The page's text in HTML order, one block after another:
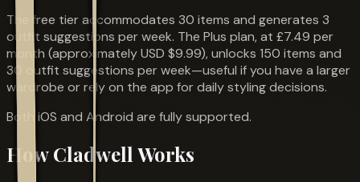
The free tier accommodates 30 items and generates 3
outfit suggestions per week. The Plus plan, at £7.49 per
month (approximately USD $9.99), unlocks 150 items and
30 outfit suggestions per week—useful if you have a larger
wardrobe or rely on the app for daily styling decisions.
Both iOS and Android are fully supported.
How Cladwell Works